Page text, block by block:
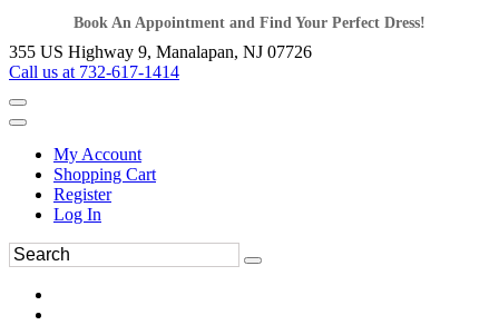
Book An Appointment and Find Your Perfect Dress!
355 US Highway 9, Manalapan, NJ 07726
Call us at 732-617-1414
My Account
Shopping Cart
Register
Log In